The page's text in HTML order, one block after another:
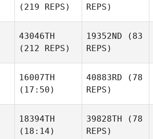
(219 REPS)
REPS)
43046TH
(212 REPS)
19352ND (83
REPS)
16007TH
(17:50)
40883RD (78
REPS)
18394TH
(18:14)
39828TH (78
REPS)